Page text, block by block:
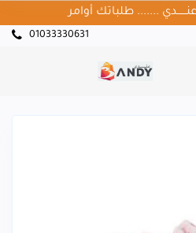
....... طلباتك أوامر
01033330631